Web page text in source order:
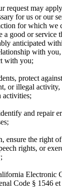
request may
for us or our
for which we
good or service
anticipated
with
with you;
protect
or illegal activity,
activities;
and repair
ensure the right
rights, or
Electronic
Code § 1546 et